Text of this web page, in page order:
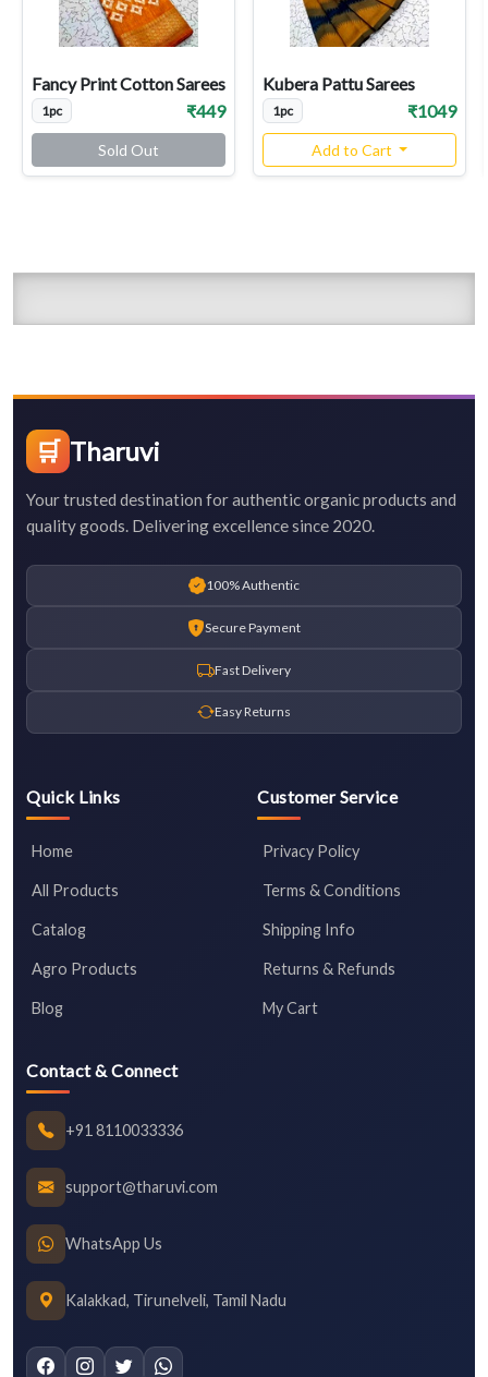
Fancy Print Cotton Sarees
1pc ₹449
Sold Out
Kubera Pattu Sarees
1pc ₹1049
Add to Cart
🛒 Tharuvi
Your trusted destination for authentic organic products and
quality goods. Delivering excellence since 2020.
100% Authentic
Secure Payment
Fast Delivery
Easy Returns
Quick Links
Home
All Products
Catalog
Agro Products
Blog
Customer Service
Privacy Policy
Terms & Conditions
Shipping Info
Returns & Refunds
My Cart
Contact & Connect
+91 8110033336
support@tharuvi.com
WhatsApp Us
Kalakkad, Tirunelveli, Tamil Nadu